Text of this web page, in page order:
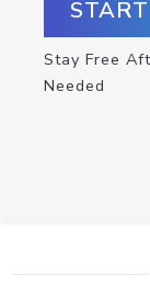
Stay Free
Needed